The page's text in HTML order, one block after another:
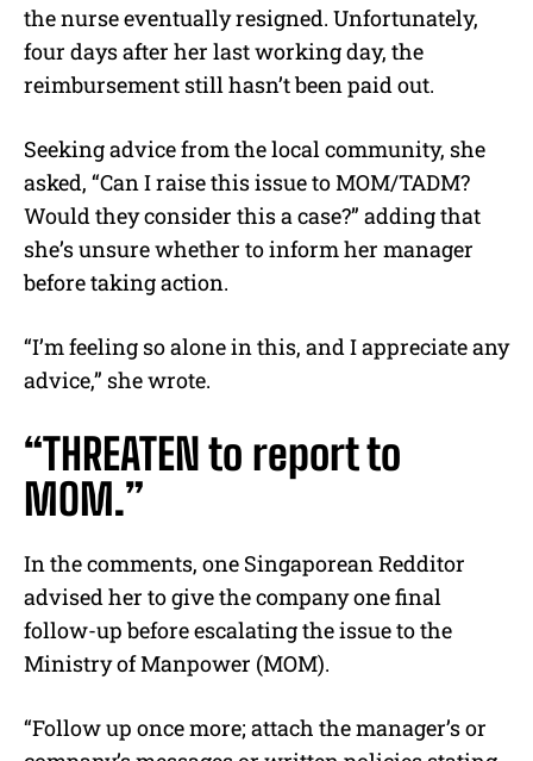
the nurse eventually resigned. Unfortunately,
four days after her last working day, the
reimbursement still hasn’t been paid out.
Seeking advice from the local community, she
asked, “Can I raise this issue to MOM/TADM?
Would they consider this a case?” adding that
she’s unsure whether to inform her manager
before taking action.
“I’m feeling so alone in this, and I appreciate any
advice,” she wrote.
“THREATEN to report to
MOM.”
In the comments, one Singaporean Redditor
advised her to give the company one final
follow-up before escalating the issue to the
Ministry of Manpower (MOM).
“Follow up once more; attach the manager’s or